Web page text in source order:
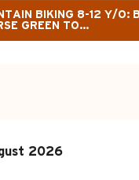
BIKING 8-12 Y/O:
GREEN TO...
2026to29 August
2026